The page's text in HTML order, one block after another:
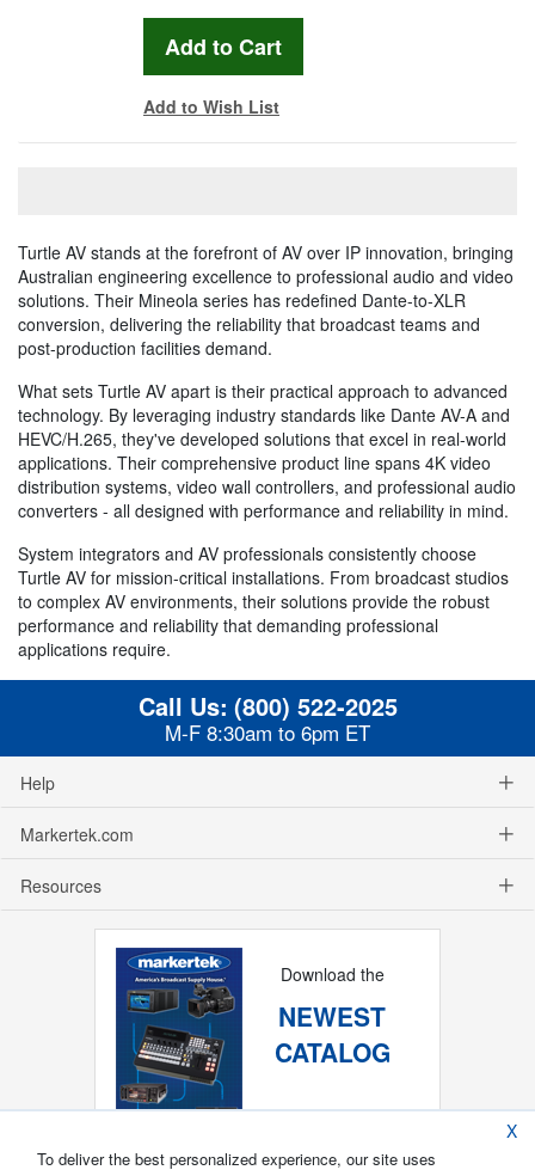
Add to Wish List
Turtle AV stands at the forefront of AV over IP innovation, bringing
Australian engineering excellence to professional audio and video
solutions. Their Mineola series has redefined Dante-to-XLR
conversion, delivering the reliability that broadcast teams and
post-production facilities demand.
What sets Turtle AV apart is their practical approach to advanced
technology. By leveraging industry standards like Dante AV-A and
HEVC/H.265, they've developed solutions that excel in real-world
applications. Their comprehensive product line spans 4K video
distribution systems, video wall controllers, and professional audio
converters - all designed with performance and reliability in mind.
System integrators and AV professionals consistently choose
Turtle AV for mission-critical installations. From broadcast studios
to complex AV environments, their solutions provide the robust
performance and reliability that demanding professional
applications require.
Call Us: (800) 522-2025
M-F 8:30am to 6pm ET
Help
Markertek.com
Resources
Download the
NEWEST
CATALOG
X
To deliver the best personalized experience, our site uses